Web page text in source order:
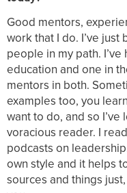
Good mentors,
work that I do. I’ve
people in my path.
education and one in
mentors in both.
examples too, you
want to do, and so
voracious reader. I
podcasts on
own style and it helps
sources and things